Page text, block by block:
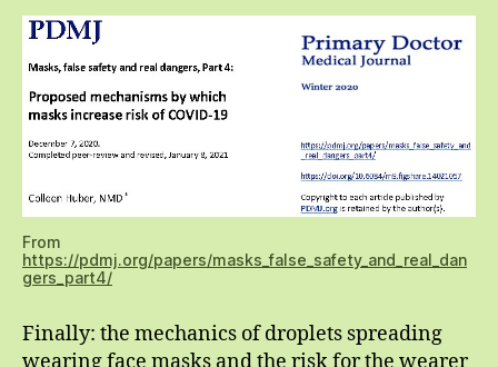
From
https://pdmj.org/papers/masks_false_safety_and_real_dan
gers_part4/
Finally: the mechanics of droplets spreading